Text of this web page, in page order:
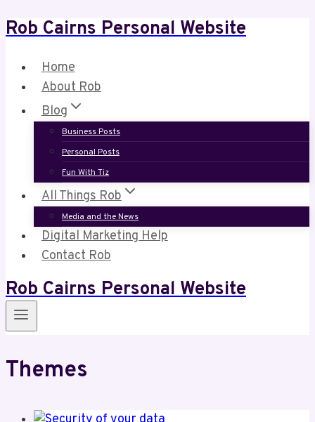
Skip
content
Rob Cairns Personal Website
Home
About Rob
Blog
Business Posts
Personal Posts
Fun With Tiz
All Things Rob
Media and the News
Digital Marketing Help
Contact Rob
Rob Cairns Personal Website
Themes